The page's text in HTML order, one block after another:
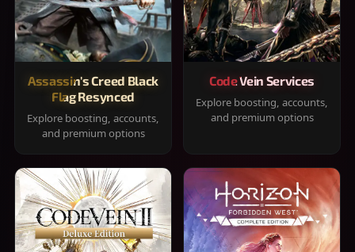
Assassin's Creed Black
Flag Resynced
Explore boosting, accounts,
and premium options
Code Vein Services
Explore boosting, accounts,
and premium options